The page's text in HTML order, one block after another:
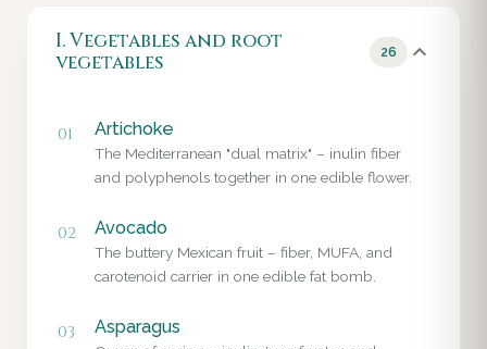
I. Vegetables and root
vegetables
26
01 Artichoke
The Mediterranean "dual matrix" – inulin fiber
and polyphenols together in one edible flower.
02 Avocado
The buttery Mexican fruit – fiber, MUFA, and
carotenoid carrier in one edible fat bomb.
03 Asparagus